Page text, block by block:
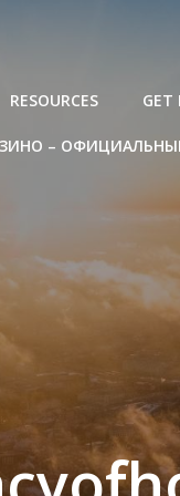
RESOURCES GET
–